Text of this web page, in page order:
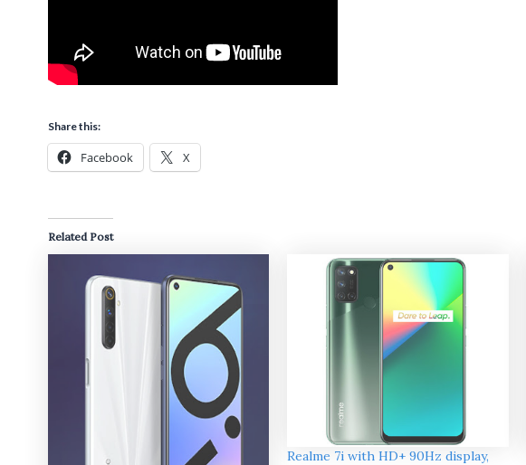
Share this:
Facebook X
Related Post
Realme 7i with HD+ 90Hz display,